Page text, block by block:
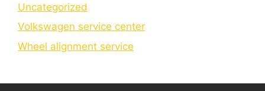
Uncategorized
Volkswagen service center
Wheel alignment service